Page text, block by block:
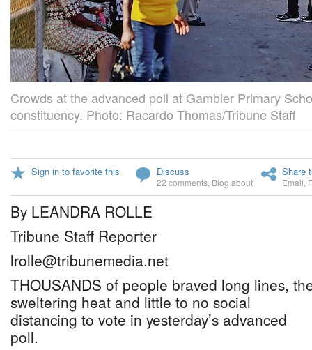
Crowds at the advanced poll at Gambier Primary
constituency. Photo: Racardo Thomas/Tribune Staff
Sign in to favorite this Discuss
22 comments Blog about
Share
Email
By LEANDRA ROLLE
Tribune Staff Reporter
lrolle@tribunemedia.net
THOUSANDS of people braved long lines,
sweltering heat and little to no social
distancing to vote in yesterday’s advanced
poll.